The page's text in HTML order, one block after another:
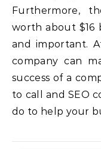
Furthermore,
worth about $16
and important.
company can
success of a
to call and SEO
do to help your